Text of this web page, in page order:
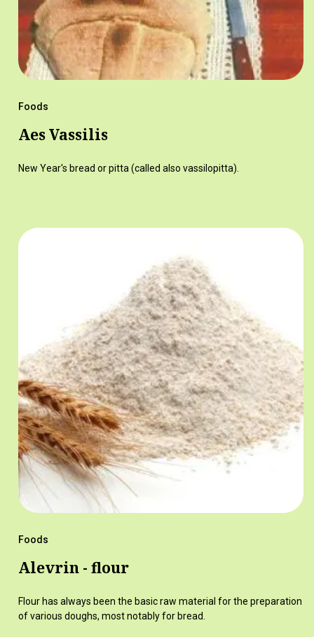
Foods
Aes Vassilis
New Year's bread or pitta (called also vassilopitta).
Foods
Alevrin - flour
Flour has always been the basic raw material for the preparation
of various doughs, most notably for bread.